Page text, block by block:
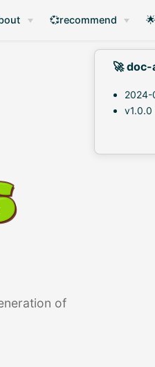
💞recommend
of
🚀 doc-
2024-
v1.0.0